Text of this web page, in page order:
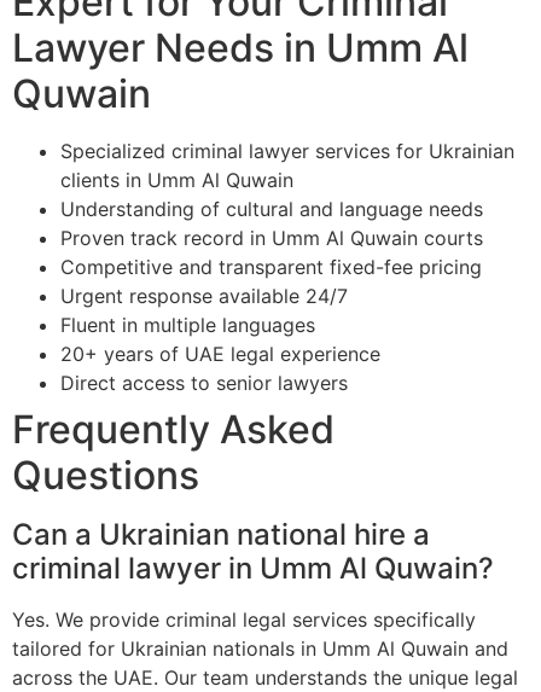
Lawyer Needs in Umm Al
Quwain
Specialized criminal lawyer services for Ukrainian
clients in Umm Al Quwain
Understanding of cultural and language needs
Proven track record in Umm Al Quwain courts
Competitive and transparent fixed-fee pricing
Urgent response available 24/7
Fluent in multiple languages
20+ years of UAE legal experience
Direct access to senior lawyers
Frequently Asked
Questions
Can a Ukrainian national hire a
criminal lawyer in Umm Al Quwain?
Yes. We provide criminal legal services specifically
tailored for Ukrainian nationals in Umm Al Quwain and
across the UAE. Our team understands the unique legal